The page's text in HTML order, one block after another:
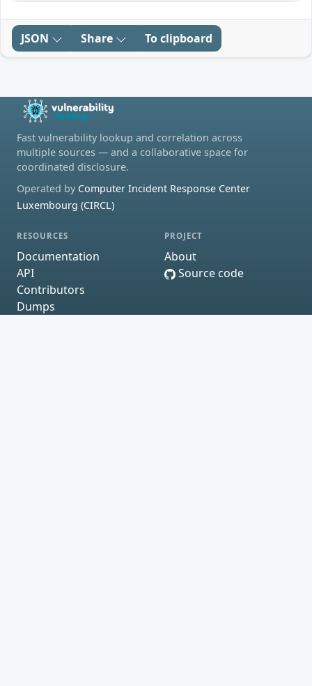
JSON Share To clipboard
Fast vulnerability lookup and correlation across
multiple sources — and a collaborative space for
coordinated disclosure.
Operated by Computer Incident Response Center
Luxembourg (CIRCL)
RESOURCES
Documentation
API
Contributors
Dumps
PROJECT
About
Source code